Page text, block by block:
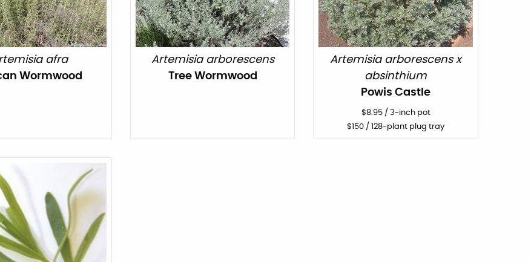
afra
Wormwood
Artemisia arborescens
Tree Wormwood
Artemisia arborescens x
absinthium
Powis Castle
$8.95/ 3-inch pot
$150 / 128-plant plug tray